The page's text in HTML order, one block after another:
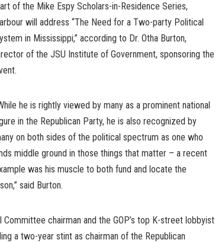
of the Mike Espy Scholars-in-Residence Series,
will address “The Need for a Two-party Political
in Mississippi,” according to Dr. Otha Burton,
of the JSU Institute of Government, sponsoring the
he is rightly viewed by many as a prominent national
in the Republican Party, he is also recognized by
on both sides of the political spectrum as one who
middle ground in those things that matter – a recent
was his muscle to both fund and locate the
said Burton.
chairman and the GOP’s top K-street lobbyist
a two-year stint as chairman of the Republican